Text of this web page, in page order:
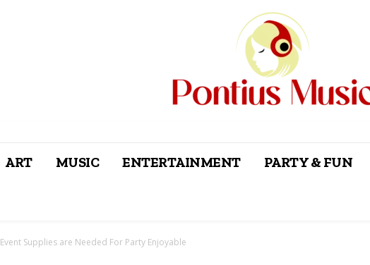
ART MUSIC ENTERTAINMENT PARTY & FUN
Event Supplies are Needed For Party Enjoyable